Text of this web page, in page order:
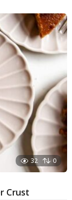
32 0
Crust